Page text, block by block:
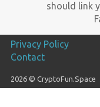
should link
Privacy Policy
Contact
2026 © CryptoFun.Space